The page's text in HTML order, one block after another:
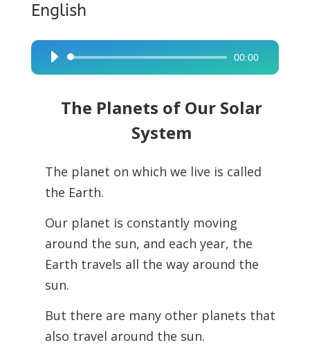
English
Audio
Player
00:00
The Planets of Our Solar
System
The planet on which we live is called
the Earth.
Our planet is constantly moving
around the sun, and each year, the
Earth travels all the way around the
sun.
But there are many other planets that
also travel around the sun.